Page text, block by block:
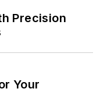
Precision
Your